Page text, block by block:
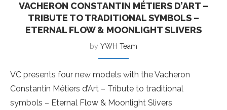
VACHERON CONSTANTIN MÉTIERS D’ART –
TRIBUTE TO TRADITIONAL SYMBOLS –
ETERNAL FLOW & MOONLIGHT SLIVERS
by YWH Team
VC presents four new models with the Vacheron
Constantin Métiers d’Art – Tribute to traditional
symbols – Eternal Flow & Moonlight Slivers